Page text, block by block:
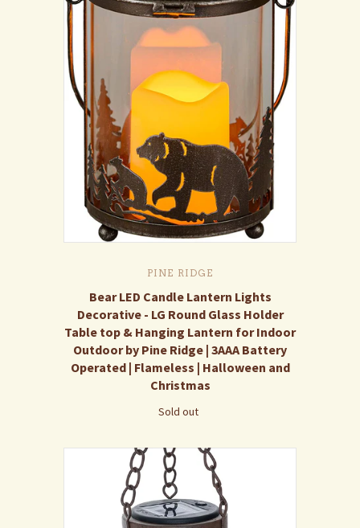
PINE RIDGE
Bear LED Candle Lantern Lights
Decorative - LG Round Glass Holder
Table top & Hanging Lantern for Indoor
Outdoor by Pine Ridge | 3AAA Battery
Operated | Flameless | Halloween and
Christmas
Sold out